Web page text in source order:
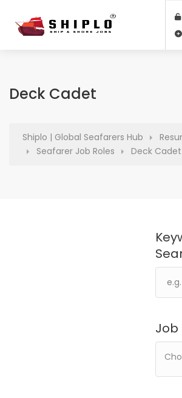
Deck Cadet
Shiplo | Global Seafarers Hub
Seafarer Job Roles
Deck Cadet
Job